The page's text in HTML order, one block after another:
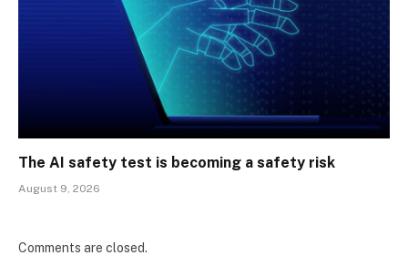
The AI safety test is becoming a safety risk
August 9, 2026
Comments are closed.